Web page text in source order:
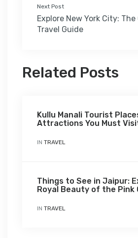
Next Post
Explore New York City:
Travel Guide
Related Posts
Kullu Manali Tourist
Attractions You Must
IN TRAVEL
Things to See in Jaipur:
Royal Beauty of the Pink
IN TRAVEL